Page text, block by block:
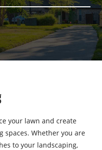
your lawn and create
spaces. Whether you are
to your landscaping,